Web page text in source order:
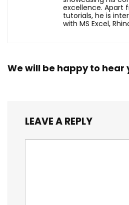
excellence. Apart
tutorials, he is
with MS Excel,
We will be happy to hear
LEAVE A REPLY